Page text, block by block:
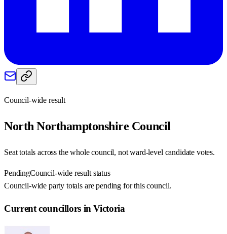
Council-wide result
North Northamptonshire Council
Seat totals across the whole council, not ward-level candidate votes.
PendingCouncil-wide result status
Council-wide party totals are pending for this council.
Current councillors in Victoria